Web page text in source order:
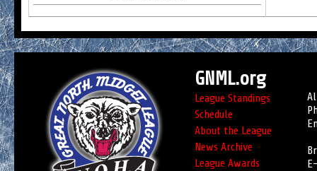
GNML.org
League Standings
Schedule
About the League
News Archive
League Awards